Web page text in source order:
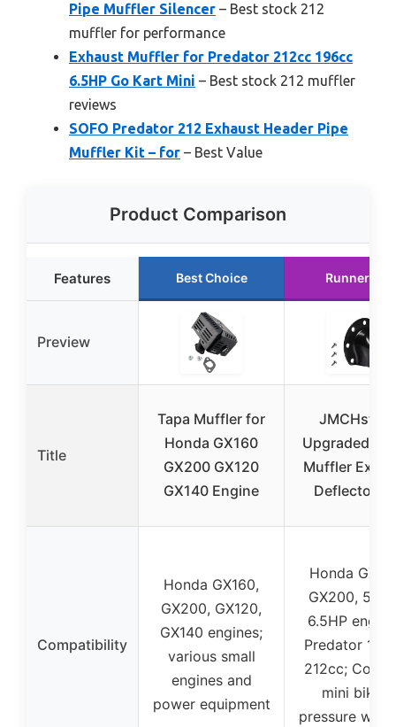
Pipe Muffler Silencer – Best stock 212
muffler for performance
Exhaust Muffler for Predator 212cc 196cc
6.5HP Go Kart Mini – Best stock 212 muffler
reviews
SOFO Predator 212 Exhaust Header Pipe
Muffler Kit – for – Best Value
Product Comparison
Features Best Choice Runner Up
Preview
Title
Tapa Muffler for
Honda GX160
GX200 GX120
GX140 Engine
JMCHstore
Upgraded
Muffler
Deflector
Compatibility
Honda GX160,
GX200, GX120,
GX140 engines;
various small
engines and
power equipment
Honda
GX200,
6.5HP
Predator
212cc;
mini bikes;
pressure